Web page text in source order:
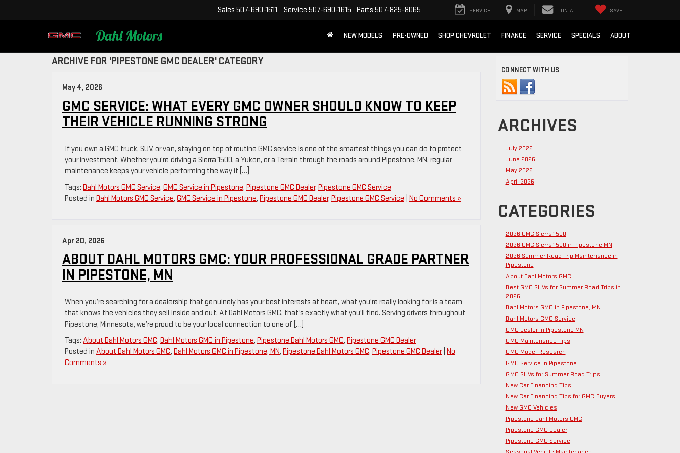
Sales 507-690-1611 Service 507-690-1615 Parts 507-825-8065 SERVICE MAP CONTACT SAVED
NEW MODELS PRE-OWNED SHOP CHEVROLET FINANCE SERVICE SPECIALS ABOUT
ARCHIVE FOR 'PIPESTONE GMC DEALER' CATEGORY
May 4, 2026
GMC SERVICE: WHAT EVERY GMC OWNER SHOULD KNOW TO KEEP
THEIR VEHICLE RUNNING STRONG
If you own a GMC truck, SUV, or van, staying on top of routine GMC service is one of the smartest things you can do to protect
your investment. Whether you’re driving a Sierra 1500, a Yukon, or a Terrain through the roads around Pipestone, MN, regular
maintenance keeps your vehicle performing the way it […]
Tags: Dahl Motors GMC Service, GMC Service in Pipestone, Pipestone GMC Dealer, Pipestone GMC Service
Posted in Dahl Motors GMC Service, GMC Service in Pipestone, Pipestone GMC Dealer, Pipestone GMC Service No Comments »
Apr 20, 2026
ABOUT DAHL MOTORS GMC: YOUR PROFESSIONAL GRADE PARTNER
IN PIPESTONE, MN
When you’re searching for a dealership that genuinely has your best interests at heart, what you’re really looking for is a team
that knows the vehicles they sell inside and out. At Dahl Motors GMC, that’s exactly what you’ll find. Serving drivers throughout
Pipestone, Minnesota, we’re proud to be your local connection to one of […]
Tags: About Dahl Motors GMC, Dahl Motors GMC in Pipestone, Pipestone Dahl Motors GMC, Pipestone GMC Dealer
Posted in About Dahl Motors GMC, Dahl Motors GMC in Pipestone, MN, Pipestone Dahl Motors GMC, Pipestone GMC Dealer| No
Comments »
CONNECT WITH US
ARCHIVES
July 2026
June 2026
May 2026
April 2026
CATEGORIES
2026 GMC Sierra 1500
2026 GMC Sierra 1500 in Pipestone MN
2026 Summer Road Trip Maintenance in
Pipestone
About Dahl Motors GMC
Best GMC SUVs for Summer Road Trips in
2026
Dahl Motors GMC in Pipestone, MN
Dahl Motors GMC Service
GMC Dealer in Pipestone MN
GMC Maintenance Tips
GMC Model Research
GMC Service in Pipestone
GMC SUVs for Summer Road Trips
New Car Financing Tips
New Car Financing Tips for GMC Buyers
New GMC Vehicles
Pipestone Dahl Motors GMC
Pipestone GMC Dealer
Pipestone GMC Service